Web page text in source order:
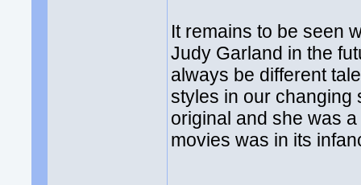
It remains to be seen
Judy Garland in the
always be different
styles in our changing
original and she was
movies was in its